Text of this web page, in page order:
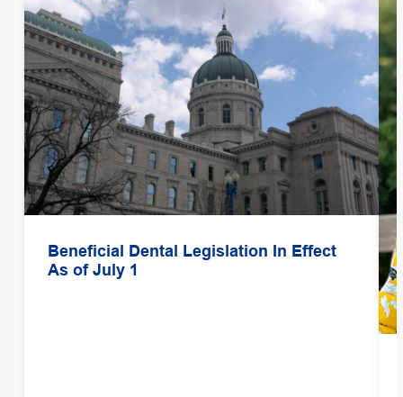
Beneficial Dental Legislation In Effect
As of July 1